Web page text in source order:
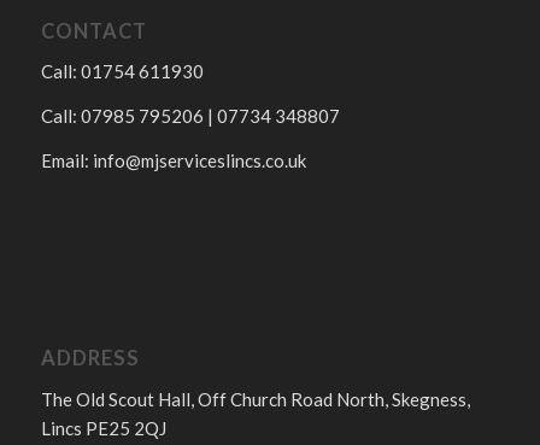
CONTACT
Call: 01754 611930
Call: 07985 795206 | 07734 348807
Email: info@mjserviceslincs.co.uk
ADDRESS
The Old Scout Hall, Off Church Road North, Skegness,
Lincs PE25 2QJ